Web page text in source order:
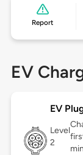
Report
EV
EV
Level
2